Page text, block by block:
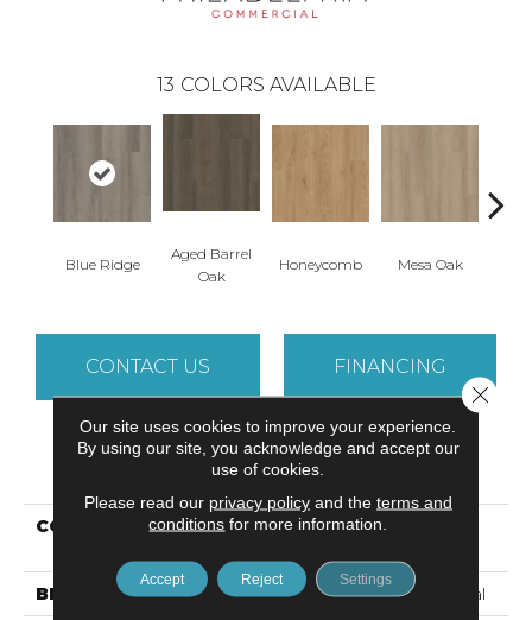
13 COLORS AVAILABLE
Blue Ridge
Aged Barrel
Oak
Honeycomb Mesa Oak
CONTACT US FINANCING
PRODUCT ATTRIBUTES
COLLECTION
Resilient Commercial
BRAND Philadelphia Commercial
Our site uses cookies to improve your experience.
By using our site, you acknowledge and accept our
use of cookies.
Please read our privacy policyand the terms and
conditions for more information.
Accept Reject Settings
Close